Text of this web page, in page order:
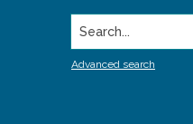
Search...
Advanced search